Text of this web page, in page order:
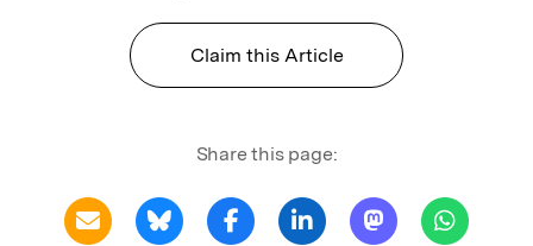
Claim this Article
Share this page: